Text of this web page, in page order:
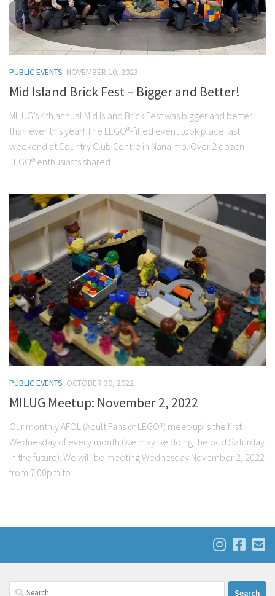
PUBLIC EVENTS NOVEMBER 10, 2023
Mid Island Brick Fest – Bigger and Better!
MILUG’s 4th annual Mid Island Brick Fest was bigger and better
than ever this year! The LEGO®-filled event took place last
weekend at Country Club Centre in Nanaimo. Over 2 dozen
LEGO® enthusiasts shared...
PUBLIC EVENTS OCTOBER 30, 2022
MILUG Meetup: November 2, 2022
Our monthly AFOL (Adult Fans of LEGO®) meet-up is the first
Wednesday of every month (we may be doing the odd Saturday
in the future). We will be meeting Wednesday November 2, 2022
from 7:00pm to...
Search